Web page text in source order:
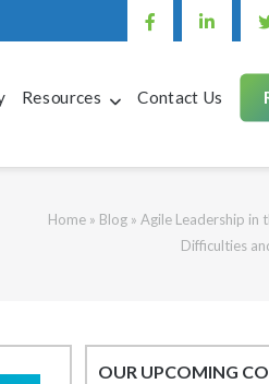
Resources Contact Us
Home» Blog» Agile Leadership in
Difficulties
OUR UPCOMING